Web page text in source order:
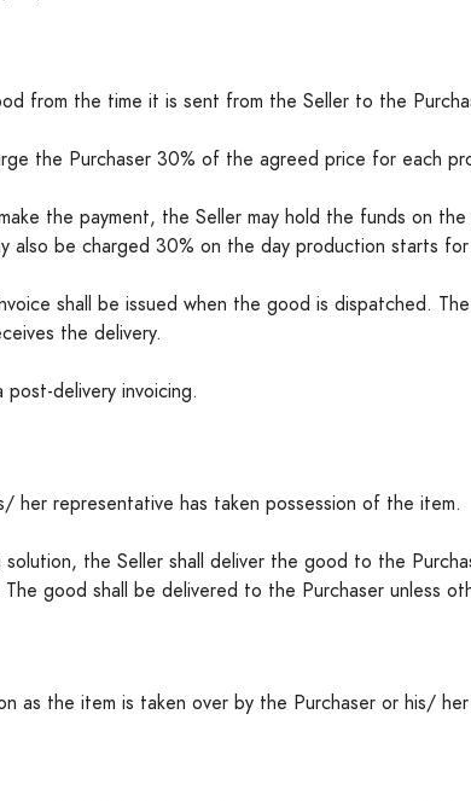
from the time it is sent from the Seller to the
the Purchaser 30% of the agreed price for each
the payment, the Seller may hold the funds on
also be charged 30% on the day production starts
shall be issued when the good is dispatched.
the delivery.
delivery invoicing.
her representative has taken possession of the item.
the Seller shall deliver the good to the
good shall be delivered to the Purchaser unless
as the item is taken over by the Purchaser or his/